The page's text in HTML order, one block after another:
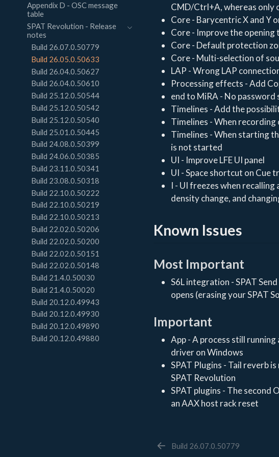
Appendix D - OSC message
table
SPAT Revolution - Release
notes
Build 26.07.0.50779
Build 26.05.0.50633
Build 26.04.0.50627
Build 26.04.0.50610
Build 25.12.0.50544
Build 25.12.0.50542
Build 25.12.0.50540
Build 25.01.0.50445
Build 24.08.0.50399
Build 24.06.0.50385
Build 23.11.0.50341
Build 23.08.0.50318
Build 22.10.0.50222
Build 22.10.0.50219
Build 22.10.0.50213
Build 22.02.0.50206
Build 22.02.0.50200
Build 22.02.0.50151
Build 22.02.0.50148
Build 21.4.0.50030
Build 21.4.0.50020
Build 20.12.0.49943
Build 20.12.0.49930
Build 20.12.0.49890
Build 20.12.0.49880
CMD/Ctrl+A, whereas only
Core - Barycentric X and Y
Core - Improve the opening
Core - Default protection
Core - Multi-selection of
LAP - Wrong LAP
Processing effects - Add
end to MiRA - No
Timelines - Add the
Timelines - When
Timelines - When starting
is not started
UI - Improve LFE UI panel
UI - Space shortcut on Cue
I - UI freezes when
density change, and
Known Issues
Most Important
S6L integration - SPAT
opens (erasing your SPAT
Important
App - A process still
driver on Windows
SPAT Plugins - Tail reverb
SPAT Revolution
SPAT plugins - The second
an AAX host rack reset
Build 26.07.0.50779